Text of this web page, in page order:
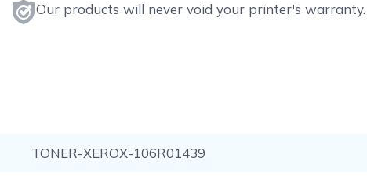
Our products will never void your printer's warranty.
TONER-XEROX-106R01439